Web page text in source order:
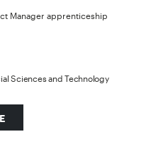
Manager apprenticeship
Sciences and Technology